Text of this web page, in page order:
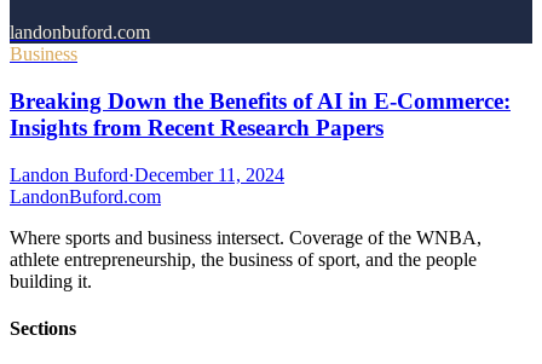
landonbuford.com
Business
Breaking Down the Benefits of AI in E-Commerce:
Insights from Recent Research Papers
Landon Buford·December 11, 2024
LandonBuford.com
Where sports and business intersect. Coverage of the WNBA,
athlete entrepreneurship, the business of sport, and the people
building it.
Sections